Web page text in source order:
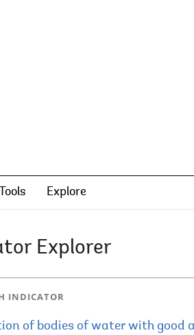
Tools Explore
Explorer
INDICATOR